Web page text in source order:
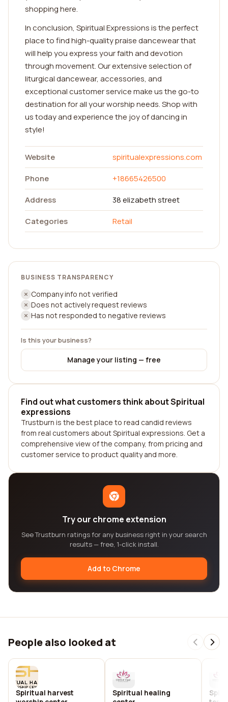
shopping here.
In conclusion, Spiritual Expressions is the perfect
place to find high-quality praise dancewear that
will help you express your faith and devotion
through movement. Our extensive selection of
liturgical dancewear, accessories, and
exceptional customer service make us the go-to
destination for all your worship needs. Shop with
us today and experience the joy of dancing in
style!
Website
spiritualexpressions.com
Phone
+18665426500
Address
38 elizabeth street
Categories
Retail
BUSINESS TRANSPARENCY
Company info not verified
Does not actively request reviews
Has not responded to negative reviews
Is this your business?
Manage your listing — free
Find out what customers think about Spiritual
expressions
Trustburn is the best place to read candid reviews
from real customers about Spiritual expressions. Get a
comprehensive view of the company, from pricing and
customer service to product quality and more.
Try our chrome extension
See Trustburn ratings for any business right in your search
results — free, 1-click install.
Add to Chrome
People also looked at
Spiritual harvest
Spiritual healing